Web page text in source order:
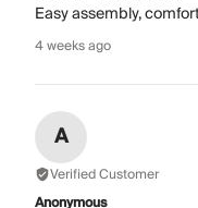
Easy assembly,
4 weeks ago
A
Verified Customer
Anonymous